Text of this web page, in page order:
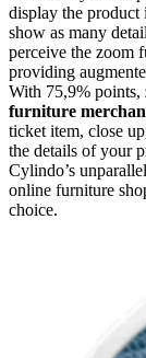
display the product
show as many
perceive the zoom
providing
With 75,9% points,
furniture
ticket item, close
the details of your
Cylindo’s
online furniture
choice.